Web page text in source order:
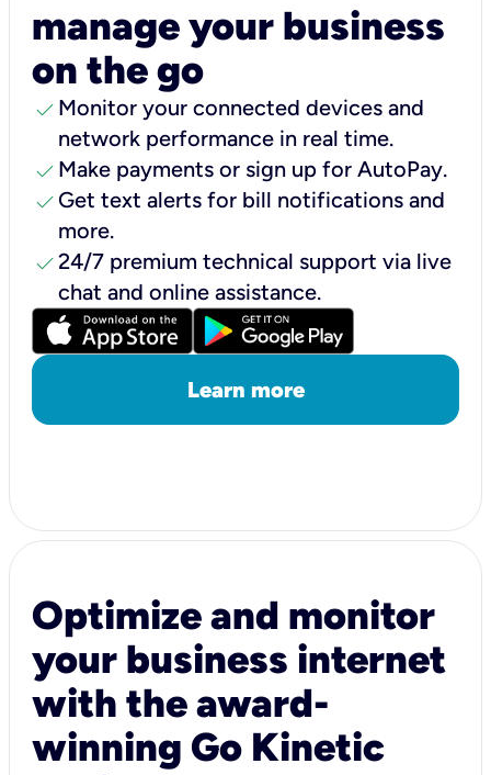
manage your business
on the go
check Monitor your connected devices and
network performance in real time.
check Make payments or sign up for AutoPay.
check Get text alerts for bill notifications and
more.
check24/7 premium technical support via live
chat and online assistance.
Learn more
Optimize and monitor
your business internet
with the award-
winning Go Kinetic